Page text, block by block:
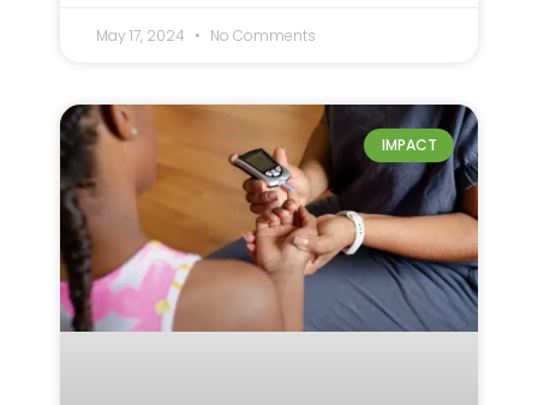
May 17, 2024 No Comments
IMPACT